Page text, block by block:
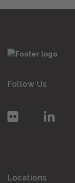
Follow Us
Locations